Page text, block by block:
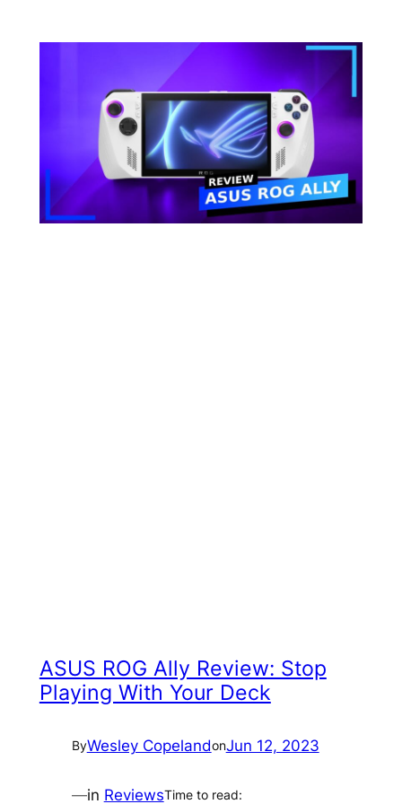
ASUS ROG Ally Review: Stop
Playing With Your Deck
ByWesley CopelandonJun 12, 2023
—in ReviewsTime to read: